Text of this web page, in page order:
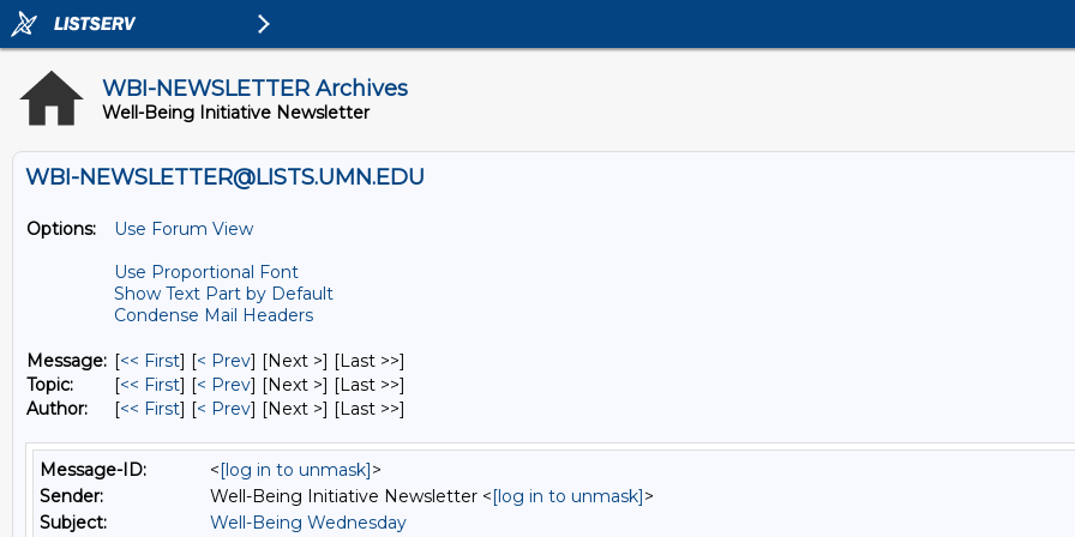
WBI-NEWSLETTER Archives
Well-Being Initiative Newsletter
WBI-NEWSLETTER@LISTS.UMN.EDU
Options:
Use Forum View
Use Proportional Font
Show Text Part by Default
Condense Mail Headers
Message: [<< First] [< Prev] [Next >] [Last >>]
Topic:
[<< First] [< Prev] [Next >] [Last >>]
Author:
[<< First] [< Prev] [Next >] [Last >>]
Message-ID: <[log in to unmask]>
Sender:
Well-Being Initiative Newsletter <[log in to unmask]>
Subject:
Well-Being Wednesday